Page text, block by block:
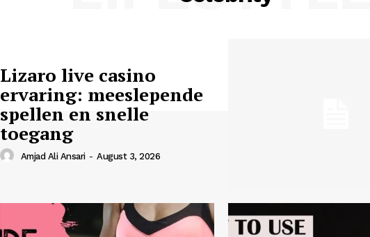
Lizaro live casino
ervaring: meeslepende
spellen en snelle
toegang
Amjad Ali Ansari - August 3, 2026